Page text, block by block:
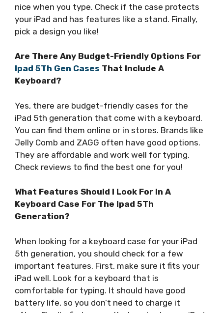
nice when you type. Check if the case protects
your iPad and has features like a stand. Finally,
pick a design you like!
Are There Any Budget-Friendly Options For
Ipad 5Th Gen Cases That Include A
Keyboard?
Yes, there are budget-friendly cases for the
iPad 5th generation that come with a keyboard.
You can find them online or in stores. Brands like
Jelly Comb and ZAGG often have good options.
They are affordable and work well for typing.
Check reviews to find the best one for you!
What Features Should I Look For In A
Keyboard Case For The Ipad 5Th
Generation?
When looking for a keyboard case for your iPad
5th generation, you should check for a few
important features. First, make sure it fits your
iPad well. Look for a keyboard that is
comfortable for typing. It should have good
battery life, so you don’t need to charge it